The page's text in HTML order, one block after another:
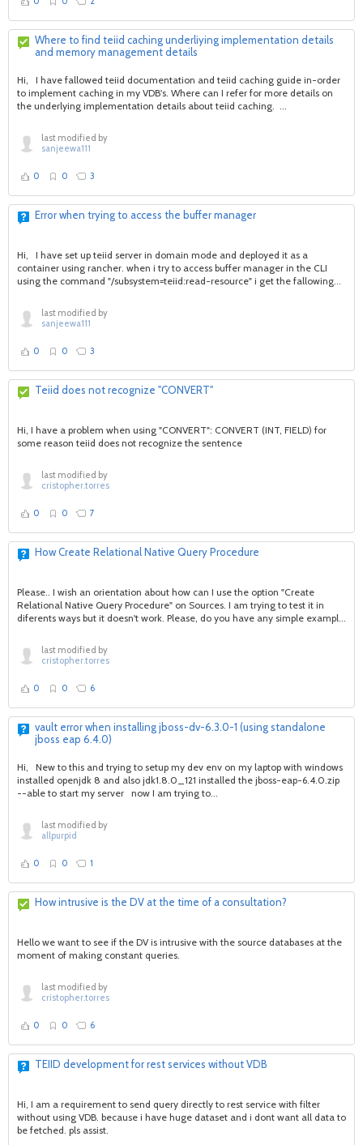
Where to find teiid caching underliying implementation details
and memory management details
Hi, I have fallowed teiid documentation and teiid caching guide in-order
to implement caching in my VDB's. Where can I refer for more details on
the underlying implementation details about teiid caching. ...
last modified by
sanjeewa111
0 0 3
Error when trying to access the buffer manager
Hi, I have set up teiid server in domain mode and deployed it as a
container using rancher. when i try to access buffer manager in the CLI
using the command "/subsystem=teiid:read-resource" i get the fallowing...
last modified by
sanjeewa111
0 0 3
Teiid does not recognize "CONVERT"
Hi, I have a problem when using "CONVERT": CONVERT (INT, FIELD) for
some reason teiid does not recognize the sentence
last modified by
cristopher.torres
0 0 7
How Create Relational Native Query Procedure
Please.. I wish an orientation about how can I use the option "Create
Relational Native Query Procedure" on Sources. I am trying to test it in
diferents ways but it doesn't work. Please, do you have any simple exampl...
last modified by
cristopher.torres
0 0 6
vault error when installing jboss-dv-6.3.0-1 (using standalone
jboss eap 6.4.0)
Hi, New to this and trying to setup my dev env on my laptop with windows
installed openjdk 8 and also jdk1.8.0_121 installed the jboss-eap-6.4.0.zip
--able to start my server now I am trying to...
last modified by
allpurpid
0 0 1
How intrusive is the DV at the time of a consultation?
Hello we want to see if the DV is intrusive with the source databases at the
moment of making constant queries.
last modified by
cristopher.torres
0 0 6
TEIID development for rest services without VDB
Hi, I am a requirement to send query directly to rest service with filter
without using VDB. because i have huge dataset and i dont want all data to
be fetched. pls assist.